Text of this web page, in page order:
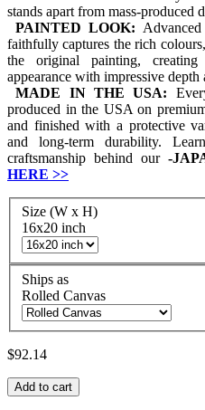
stands apart from mass-produced
PAINTED LOOK:
faithfully captures the rich
the original painting,
appearance with impressive depth
MADE IN THE USA:
produced in the USA on
and finished with a protective
and long-term durability.
craftsmanship behind our -
HERE >>
Size (W x H)
16x20 inch
Ships as
Rolled Canvas
$92.14
Add to cart